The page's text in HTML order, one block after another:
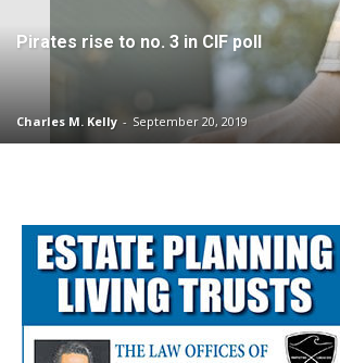
Pirates rise to no. 3 in CIF poll
Charles M. Kelly - September 20, 2019